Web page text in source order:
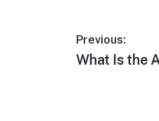
Post
Previous:
Previous
What Is the